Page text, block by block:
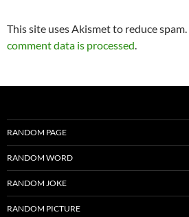
This site uses Akismet to reduce spam.
comment data is processed.
RANDOM PAGE
RANDOM WORD
RANDOM JOKE
RANDOM PICTURE